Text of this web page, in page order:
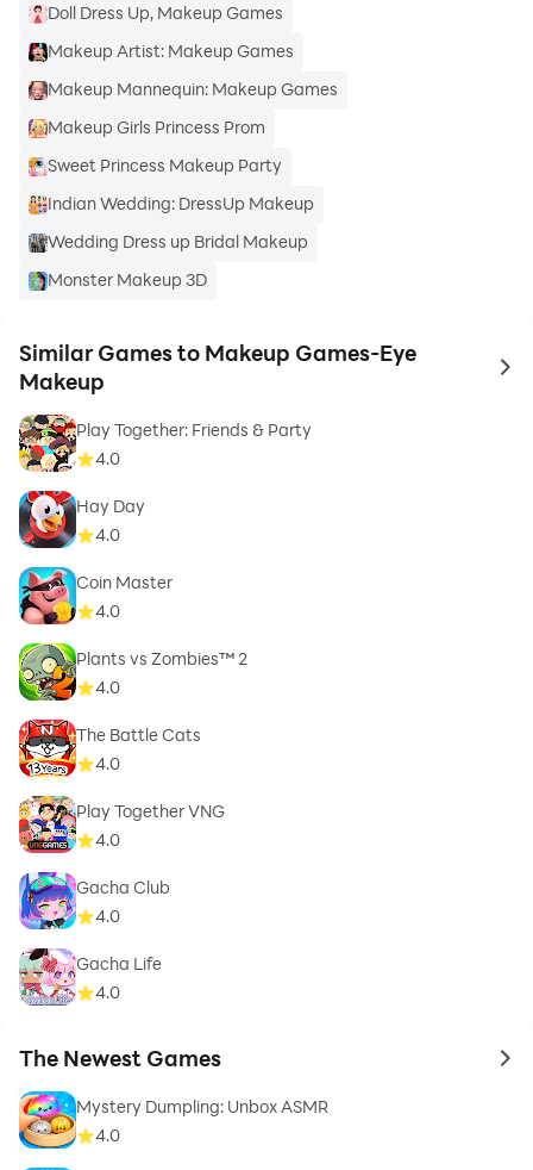
Doll Dress Up, Makeup Games
Makeup Artist: Makeup Games
Makeup Mannequin: Makeup Games
Makeup Girls Princess Prom
Sweet Princess Makeup Party
Indian Wedding: DressUp Makeup
Wedding Dress up Bridal Makeup
Monster Makeup 3D
Similar Games to Makeup Games-Eye
Makeup
to
Play Together: Friends & Party
4.0
Hay Day
4.0
Coin Master
4.0
Plants vs Zombies™ 2
4.0
The Battle Cats
4.0
Play Together VNG
4.0
Gacha Club
4.0
Gacha Life
4.0
The Newest Games to
Mystery Dumpling: Unbox ASMR
4.0